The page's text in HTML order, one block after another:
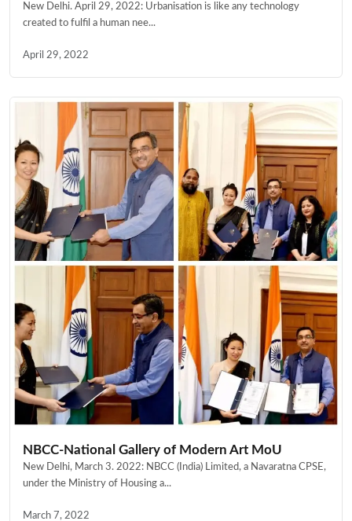
New Delhi. April 29, 2022: Urbanisation is like any technology
created to fulfil a human nee...
April 29, 2022
NBCC-National Gallery of Modern Art MoU
New Delhi, March 3. 2022: NBCC (India) Limited, a Navaratna CPSE,
under the Ministry of Housing a...
March 7, 2022